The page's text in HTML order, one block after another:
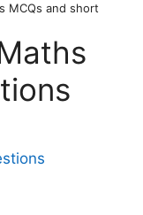
MCQs and short